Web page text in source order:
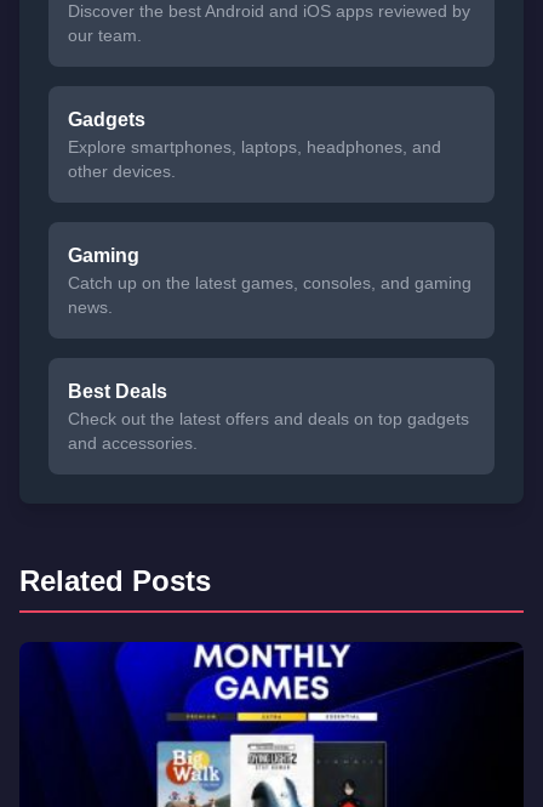
Discover the best Android and iOS apps reviewed by
our team.
Gadgets
Explore smartphones, laptops, headphones, and
other devices.
Gaming
Catch up on the latest games, consoles, and gaming
news.
Best Deals
Check out the latest offers and deals on top gadgets
and accessories.
Related Posts